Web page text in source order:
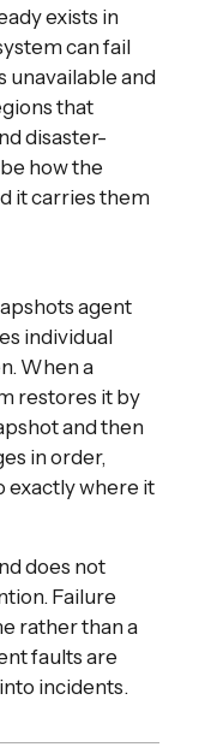
exists in
can fail
unavailable and
that
disaster-
how the
it carries them
agent
individual
When a
restores it by
and then
in order,
exactly where it
does not
Failure
rather than a
faults are
incidents.